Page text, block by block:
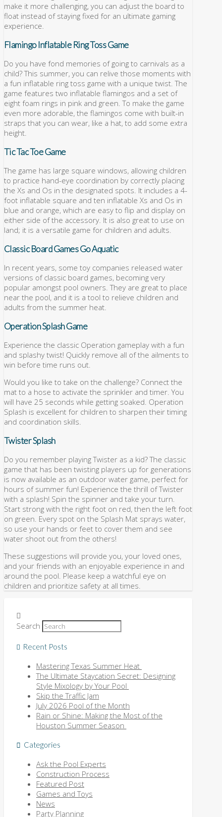
make it more challenging, you can adjust the board to
float instead of staying fixed for an ultimate gaming
experience.
Flamingo Inflatable Ring Toss Game
Do you have fond memories of going to carnivals as a
child? This summer, you can relive those moments with
a fun inflatable ring toss game with a unique twist. The
game features two inflatable flamingos and a set of
eight foam rings in pink and green. To make the game
even more adorable, the flamingos come with built-in
straps that you can wear, like a hat, to add some extra
height.
Tic Tac Toe Game
The game has large square windows, allowing children
to practice hand-eye coordination by correctly placing
the Xs and Os in the designated spots. It includes a 4-
foot inflatable square and ten inflatable Xs and Os in
blue and orange, which are easy to flip and display on
either side of the accessory. It is also great to use on
land; it is a versatile game for children and adults.
Classic Board Games Go Aquatic
In recent years, some toy companies released water
versions of classic board games, becoming very
popular amongst pool owners. They are great to place
near the pool, and it is a tool to relieve children and
adults from the summer heat.
Operation Splash Game
Experience the classic Operation gameplay with a fun
and splashy twist! Quickly remove all of the ailments to
win before time runs out.
Would you like to take on the challenge? Connect the
mat to a hose to activate the sprinkler and timer. You
will have 25 seconds while getting soaked. Operation
Splash is excellent for children to sharpen their timing
and coordination skills.
Twister Splash
Do you remember playing Twister as a kid? The classic
game that has been twisting players up for generations
is now available as an outdoor water game, perfect for
hours of summer fun! Experience the thrill of Twister
with a splash! Spin the spinner and take your turn.
Start strong with the right foot on red, then the left foot
on green. Every spot on the Splash Mat sprays water,
so use your hands or feet to cover them and see
water shoot out from the others!
These suggestions will provide you, your loved ones,
and your friends with an enjoyable experience in and
around the pool. Please keep a watchful eye on
children and prioritize safety at all times.
Search
Recent Posts
Mastering Texas Summer Heat
The Ultimate Staycation Secret: Designing
Style Mixology by Your Pool
Skip the Traffic Jam
July 2026 Pool of the Month
Rain or Shine: Making the Most of the
Houston Summer Season
Categories
Ask the Pool Experts
Construction Process
Featured Post
Games and Toys
News
Party Planning